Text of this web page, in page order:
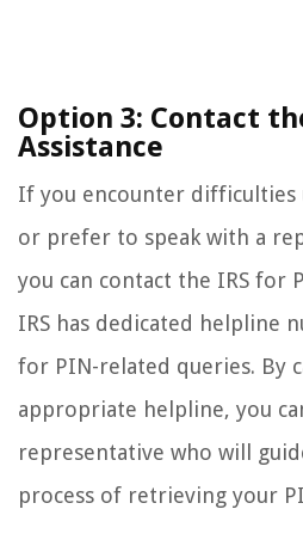
Option 3: Contact
Assistance
If you encounter difficulties
or prefer to speak with a
you can contact the IRS for
IRS has dedicated helpline
for PIN-related queries. By
appropriate helpline, you
representative who will
process of retrieving your